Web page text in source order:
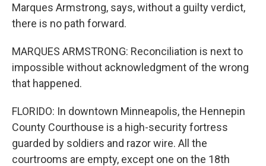
Marques Armstrong, says, without a guilty verdict,
there is no path forward.
MARQUES ARMSTRONG: Reconciliation is next to
impossible without acknowledgment of the wrong
that happened.
FLORIDO: In downtown Minneapolis, the Hennepin
County Courthouse is a high-security fortress
guarded by soldiers and razor wire. All the
courtrooms are empty, except one on the 18th